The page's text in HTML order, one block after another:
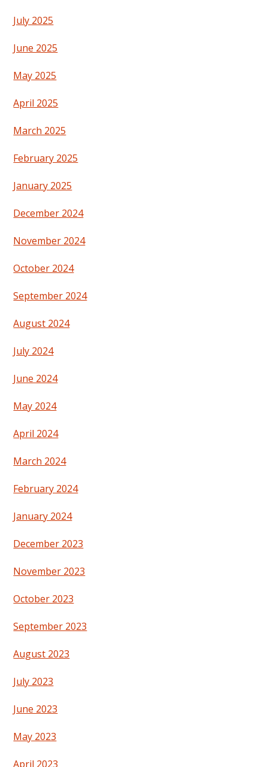
July 2025
June 2025
May 2025
April 2025
March 2025
February 2025
January 2025
December 2024
November 2024
October 2024
September 2024
August 2024
July 2024
June 2024
May 2024
April 2024
March 2024
February 2024
January 2024
December 2023
November 2023
October 2023
September 2023
August 2023
July 2023
June 2023
May 2023
April 2023